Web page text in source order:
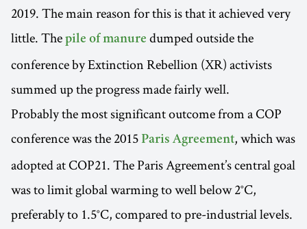
2019. The main reason for this is that it achieved very
little. The pile of manure dumped outside the
conference by Extinction Rebellion (XR) activists
summed up the progress made fairly well.
Probably the most significant outcome from a COP
conference was the 2015 Paris Agreement, which was
adopted at COP21. The Paris Agreement’s central goal
was to limit global warming to well below 2°C,
preferably to 1.5°C, compared to pre-industrial levels.